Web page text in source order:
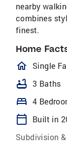
nearby
combines
finest.
Home
Single
bathtub 3 Baths
bed 4
calendar_today
Built in
Subdivision